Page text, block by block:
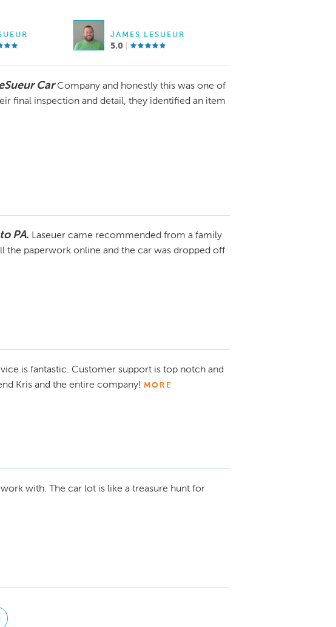
JAMES LESUEUR
5.0
Car Company and honestly this was one of
final inspection and detail, they identified an item
PA. Laseuer came recommended from a family
the paperwork online and the car was dropped off
is fantastic. Customer support is top notch and
Kris and the entire company! MORE
with. The car lot is like a treasure hunt for